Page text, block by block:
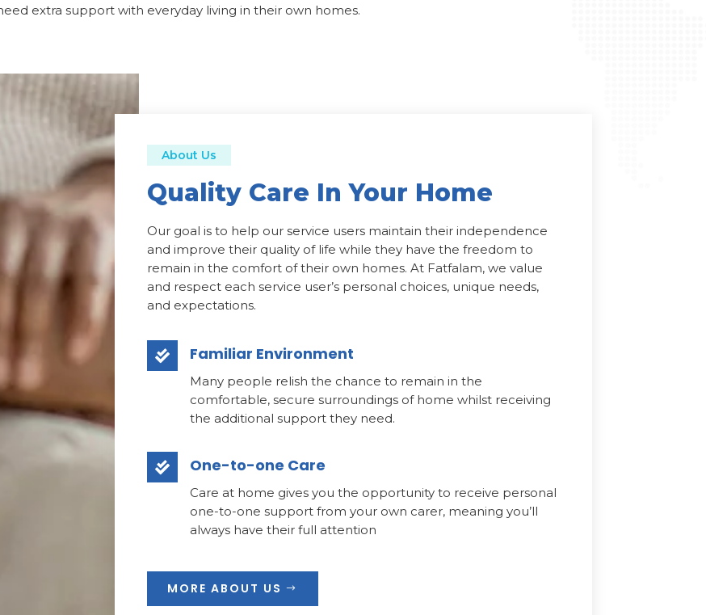
extra support with everyday living in their own homes.
About Us
Quality Care In Your Home
Our goal is to help our service users maintain their independence
and improve their quality of life while they have the freedom to
remain in the comfort of their own homes. At Fatfalam, we value
and respect each service user’s personal choices, unique needs,
and expectations.
 Familiar Environment
Many people relish the chance to remain in the
comfortable, secure surroundings of home whilst receiving
the additional support they need.
 One-to-one Care
Care at home gives you the opportunity to receive personal
one-to-one support from your own carer, meaning you’ll
always have their full attention
MORE ABOUT US